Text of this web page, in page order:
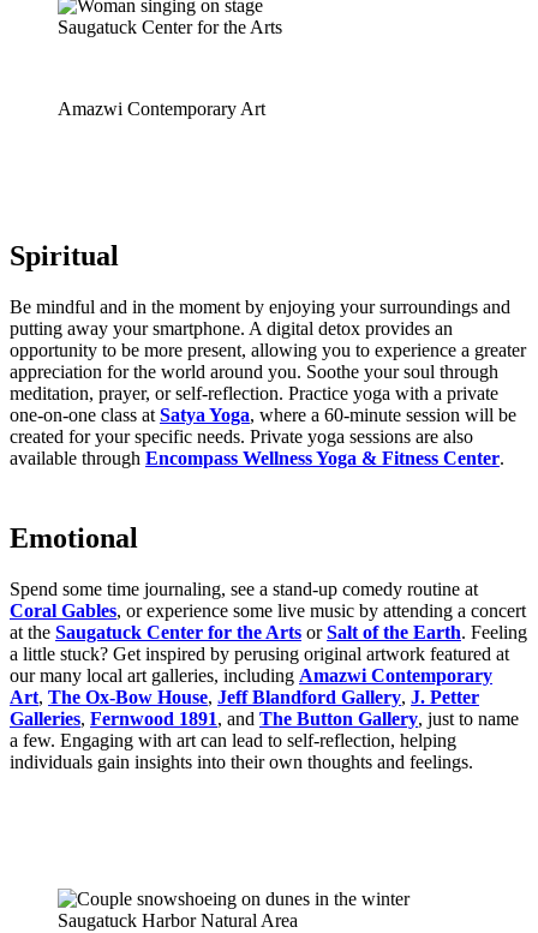
Saugatuck Center for the Arts
Amazwi Contemporary Art
Spiritual
Be mindful and in the moment by enjoying your surroundings and
putting away your smartphone. A digital detox provides an
opportunity to be more present, allowing you to experience a greater
appreciation for the world around you. Soothe your soul through
meditation, prayer, or self-reflection. Practice yoga with a private
one-on-one class at Satya Yoga, where a 60-minute session will be
created for your specific needs. Private yoga sessions are also
available through Encompass Wellness Yoga & Fitness Center.
Emotional
Spend some time journaling, see a stand-up comedy routine at
Coral Gables, or experience some live music by attending a concert
at the Saugatuck Center for the Arts orSalt of the Earth. Feeling
a little stuck? Get inspired by perusing original artwork featured at
our many local art galleries, including Amazwi Contemporary
Art, The Ox-Bow House, Jeff Blandford Gallery, J. Petter
Galleries, Fernwood 1891, and The Button Gallery, just to name
a few. Engaging with art can lead to self-reflection, helping
individuals gain insights into their own thoughts and feelings.
Saugatuck Harbor Natural Area